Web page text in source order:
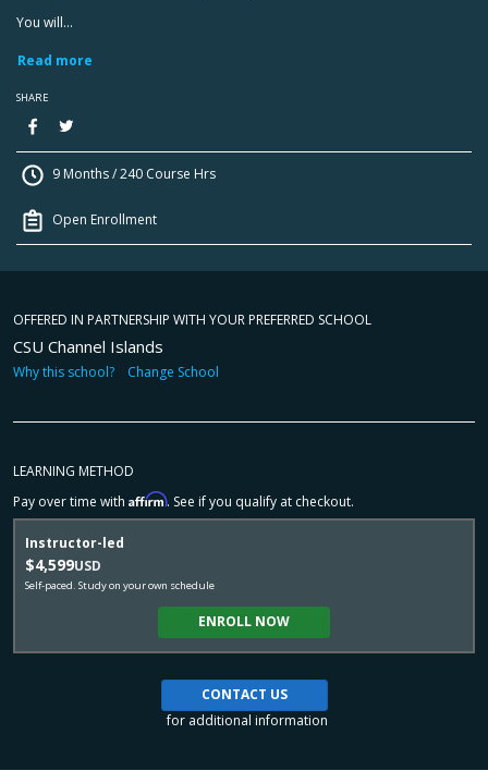
You will...
Read more
SHARE
9 Months / 240 Course Hrs
Open Enrollment
OFFERED IN PARTNERSHIP WITH YOUR PREFERRED SCHOOL
CSU Channel Islands
Why this school? Change School
LEARNING METHOD
Pay over time with Affirm. See if you qualify at checkout.
Instructor-led
$4,599USD
Self-paced. Study on your own schedule
ENROLL NOW
CONTACT US
for additional information